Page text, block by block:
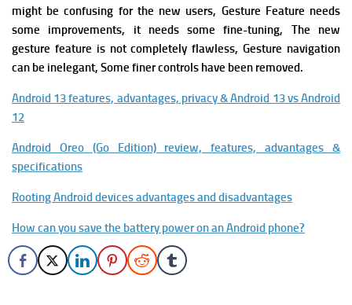
might be confusing for the new users, Gesture Feature needs
some improvements, it needs some fine-tuning, The new
gesture feature is not completely flawless, Gesture navigation
can be inelegant, Some finer controls have been removed.
Android 13 features, advantages, privacy & Android 13 vs Android
12
Android Oreo (Go Edition) review, features, advantages &
specifications
Rooting Android devices advantages and disadvantages
How can you save the battery power on an Android phone?